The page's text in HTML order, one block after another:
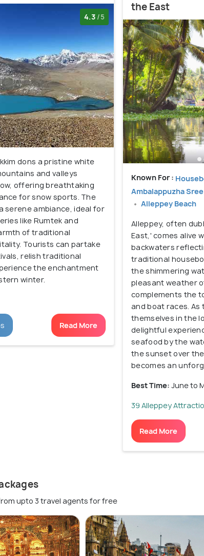
4.3 /5
dons a pristine white
and valleys
offering breathtaking
for snow sports. The
serene ambiance, ideal for
like Rumtek and
of traditional
Tourists can partake
relish traditional
the enchantment
winter.
Read More
the East
Known For :
Ambalappuzha
Alleppey Beach
Alleppey, often
East,' comes alive
backwaters
traditional
the shimmering
pleasant weather
complements the
and boat races.
themselves in the
delightful
seafood by the
the sunset over
becomes an
Best Time: June to
39 Alleppey
Read More
upto 3 travel agents for free